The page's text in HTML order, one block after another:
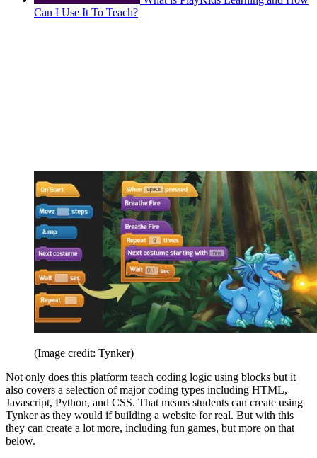
Can I Use It To Teach?
(Image credit: Tynker)
Not only does this platform teach coding logic using blocks but it
also covers a selection of major coding types including HTML,
Javascript, Python, and CSS. That means students can create using
Tynker as they would if building a website for real. But with this
they can create a lot more, including fun games, but more on that
below.